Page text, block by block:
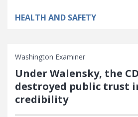
HEALTH AND SAFETY
Washington Examiner
Under Walensky, the
destroyed public trust
credibility